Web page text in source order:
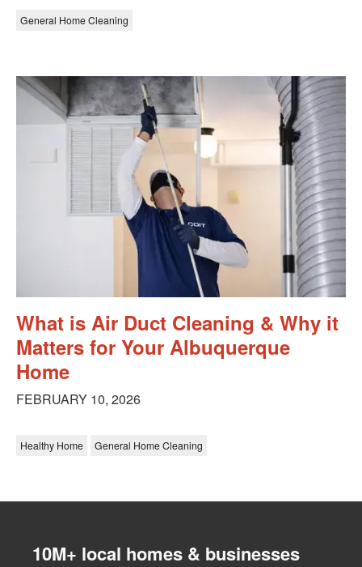
General Home Cleaning
What is Air Duct Cleaning & Why it
Matters for Your Albuquerque
Home
FEBRUARY 10, 2026
Healthy Home General Home Cleaning
10M+ local homes & businesses